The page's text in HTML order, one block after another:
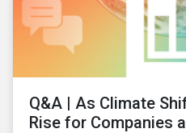
Q&A | As Climate
Rise for Companies